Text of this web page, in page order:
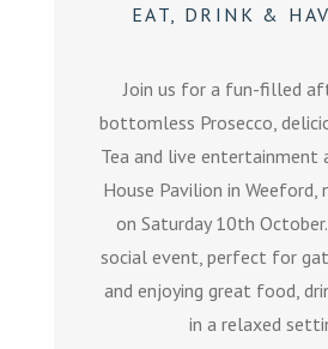
EAT, DRINK &
Join us for a fun-filled
bottomless Prosecco,
Tea and live entertainment
House Pavilion in Weeford,
on Saturday 10th
social event, perfect for
and enjoying great food,
in a relaxed